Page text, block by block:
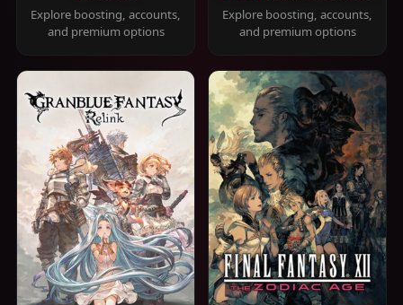
Explore boosting, accounts,
and premium options
Explore boosting, accounts,
and premium options